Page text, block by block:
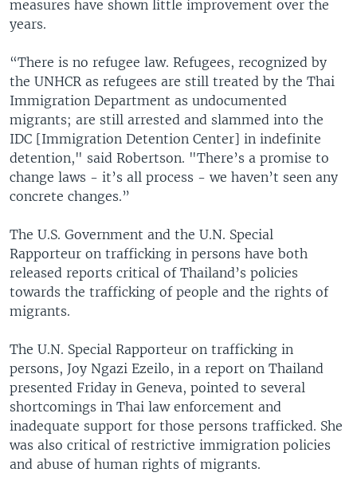
measures have shown little improvement over the
years.
“There is no refugee law. Refugees, recognized by
the UNHCR as refugees are still treated by the Thai
Immigration Department as undocumented
migrants; are still arrested and slammed into the
IDC [Immigration Detention Center] in indefinite
detention," said Robertson. "There’s a promise to
change laws - it’s all process - we haven’t seen any
concrete changes.”
The U.S. Government and the U.N. Special
Rapporteur on trafficking in persons have both
released reports critical of Thailand’s policies
towards the trafficking of people and the rights of
migrants.
The U.N. Special Rapporteur on trafficking in
persons, Joy Ngazi Ezeilo, in a report on Thailand
presented Friday in Geneva, pointed to several
shortcomings in Thai law enforcement and
inadequate support for those persons trafficked. She
was also critical of restrictive immigration policies
and abuse of human rights of migrants.